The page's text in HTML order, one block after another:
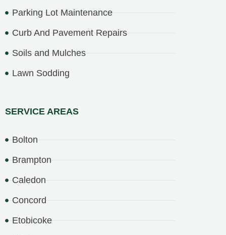
Parking Lot Maintenance
Curb And Pavement Repairs
Soils and Mulches
Lawn Sodding
SERVICE AREAS
Bolton
Brampton
Caledon
Concord
Etobicoke